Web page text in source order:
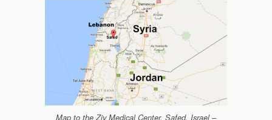
Map to the Ziv Medical Center, Safed, Israel –